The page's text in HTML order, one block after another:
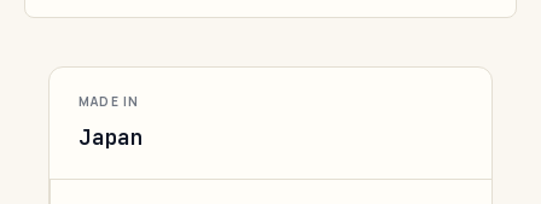
MADE IN
Japan